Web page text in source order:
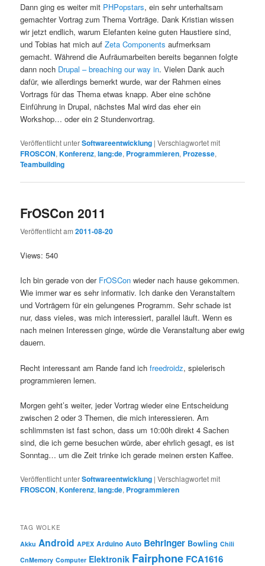
Dann ging es weiter mit PHPopstars, ein sehr unterhaltsam
gemachter Vortrag zum Thema Vorträge. Dank Kristian wissen
wir jetzt endlich, warum Elefanten keine guten Haustiere sind,
und Tobias hat mich aufZeta Components aufmerksam
gemacht. Während die Aufräumarbeiten bereits begannen folgte
dann noch Drupal – breaching our way in. Vielen Dank auch
dafür, wie allerdings bemerkt wurde, war der Rahmen eines
Vortrags für das Thema etwas knapp. Aber eine schöne
Einführung in Drupal, nächstes Mal wird das eher ein
Workshop… oder ein 2 Stundenvortrag.
Veröffentlicht unterSoftwareentwicklung |Verschlagwortet mit
FROSCON,Konferenz,lang:de, Programmieren, Prozesse,
Teambuilding
FrOSCon 2011
Veröffentlicht am2011-08-20
Views: 540
Ich bin gerade von der FrOSCon wieder nach hause gekommen.
Wie immer war es sehr informativ. Ich danke den Veranstaltern
und Vorträgern für ein gelungenes Programm. Sehr schade ist
nur, dass vieles, was mich interessiert, parallel läuft. Wenn es
nach meinen Interessen ginge, würde die Veranstaltung aber ewig
dauern.
Recht interessant am Rande fand ichfreedroidz, spielerisch
programmieren lernen.
Morgen geht’s weiter, jeder Vortrag wieder eine Entscheidung
zwischen 2 oder 3 Themen, die mich interessieren. Am
schlimmsten ist fast schon, dass um 10:00h direkt 4 Sachen
sind, die ich gerne besuchen würde, aber ehrlich gesagt, es ist
Sonntag… um die Zeit trinke ich gerade meinen ersten Kaffee.
Veröffentlicht unterSoftwareentwicklung |Verschlagwortet mit
FROSCON,Konferenz,lang:de, Programmieren
TAG WOLKE
Akku Android APEX Arduino Auto Behringer Bowling Chili
CnMemory Computer Elektronik Fairphone FCA1616